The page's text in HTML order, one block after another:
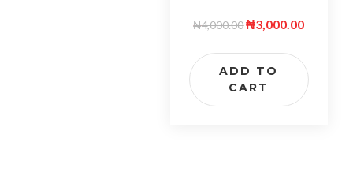
₦4,000.00₦3,000.00
ADD TO
CART